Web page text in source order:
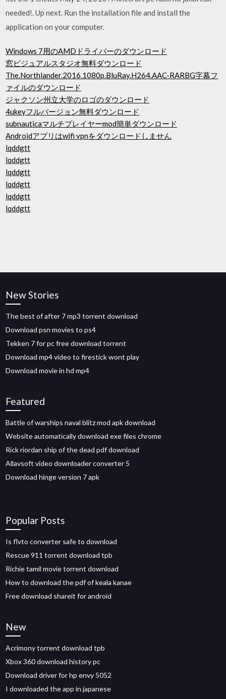
needed!. Up next. Run the installation file and install the
application on your computer.
Windows 7用のAMDドライバーのダウンロード
窓ビジュアルスタジオ無料ダウンロード
The.Northlander.2016.1080p.BluRay.H264.AAC-RARBG字幕フ
ァイルのダウンロード
ジャクソン州立大学のロゴのダウンロード
4ukeyフルバージョン無料ダウンロード
subnauticaマルチプレイヤーmod簡単ダウンロード
Androidアプリはwifi vpnをダウンロードしません
lqddgtt
lqddgtt
lqddgtt
lqddgtt
lqddgtt
lqddgtt
New Stories
The best of after 7 mp3 torrent download
Download psn movies to ps4
Tekken 7 for pc free download torrent
Download mp4 video to firestick wont play
Download movie in hd mp4
Featured
Battle of warships naval blitz mod apk download
Website automatically download exe files chrome
Rick riordan ship of the dead pdf download
Allavsoft video downloader converter 5
Download hinge version 7 apk
Popular Posts
Is flvto converter safe to download
Rescue 911 torrent download tpb
Richie tamil movie torrent download
How to download the pdf of keala kanae
Free download shareit for android
New
Acrimony torrent download tpb
Xbox 360 download history pc
Download driver for hp envy 5052
I downloaded the app in japanese